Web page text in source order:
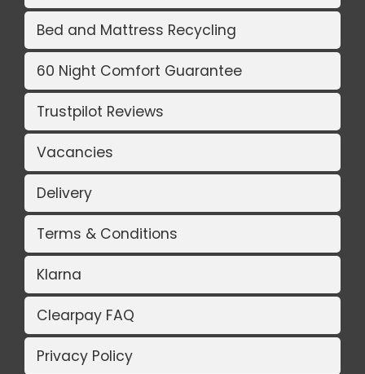
Bed and Mattress Recycling
60 Night Comfort Guarantee
Trustpilot Reviews
Vacancies
Delivery
Terms & Conditions
Klarna
Clearpay FAQ
Privacy Policy